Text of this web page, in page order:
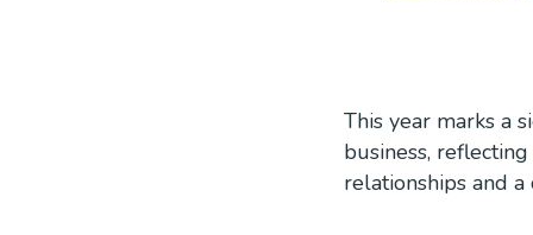
This year marks a
business,
relationships and